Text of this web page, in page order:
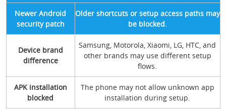
Newer Android
security patch
Older shortcuts or setup access paths may
be blocked.
Device brand
difference
Samsung, Motorola, Xiaomi, LG, HTC, and
other brands may use different setup
flows.
APK installation
blocked
The phone may not allow unknown app
installation during setup.